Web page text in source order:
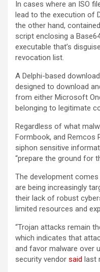
In cases where an ISO
lead to the execution of
the other hand,
script enclosing a
executable that’s
revocation list.
A Delphi-based
designed to download
from either Microsoft
belonging to legitimate
Regardless of what
Formbook, and Remcos
siphon sensitive
“prepare the ground for
The development
are being increasingly
their lack of robust
limited resources and
“Trojan attacks remain
which indicates that
and favor malware over
security vendor said last